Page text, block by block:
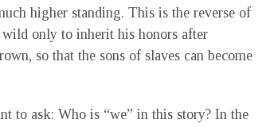
higher standing. This is the reverse of
only to inherit his honors after
so that the sons of slaves can become
to ask: Who is “we” in this story? In the